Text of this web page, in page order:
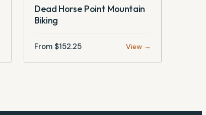
Dead Horse Point Mountain
Biking
From $152.25 View →